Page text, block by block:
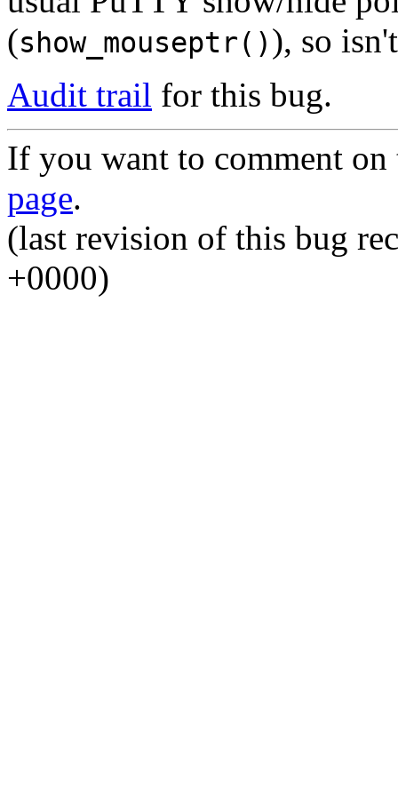
(show_mouseptr()), so
Audit trail for this bug.
If you want to comment
page.
(last revision of this bug
+0000)